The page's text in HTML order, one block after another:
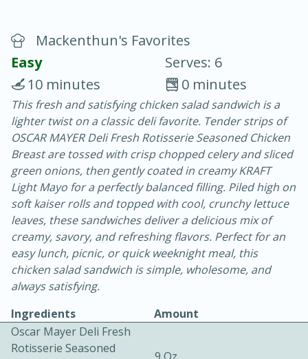
Blackberry Panna Cotta
20 min.
10 min.
Easy Serves: 12
Mackenthun's Favorites
Easy
Serves: 6
0 minutes
10 minutes
This fresh and satisfying chicken salad sandwich is a
lighter twist on a classic deli favorite. Tender strips of
OSCAR MAYER Deli Fresh Rotisserie Seasoned Chicken
Breast are tossed with crisp chopped celery and sliced
green onions, then gently coated in creamy KRAFT
Light Mayo for a perfectly balanced filling. Piled high on
soft kaiser rolls and topped with cool, crunchy lettuce
leaves, these sandwiches deliver a delicious mix of
creamy, savory, and refreshing flavors. Perfect for an
easy lunch, picnic, or quick weeknight meal, this
chicken salad sandwich is simple, wholesome, and
always satisfying.
Ingredients
Amount
Oscar Mayer Deli Fresh
Rotisserie Seasoned